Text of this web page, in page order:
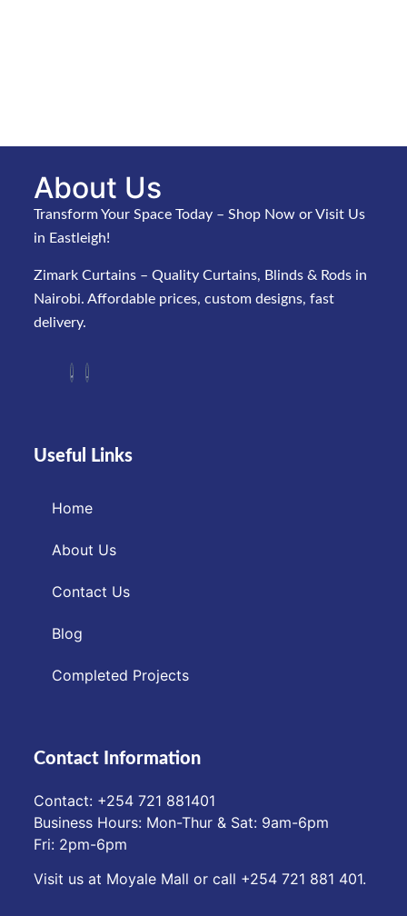
About Us
Transform Your Space Today – Shop Now or Visit Us
in Eastleigh!
Zimark Curtains – Quality Curtains, Blinds & Rods in
Nairobi. Affordable prices, custom designs, fast
delivery.
Useful Links
Home
About Us
Contact Us
Blog
Completed Projects
Contact Information
Contact: ‪+254 721 881401‬
Business Hours: Mon-Thur & Sat: 9am-6pm
Fri: 2pm-6pm
Visit us at Moyale Mall or call ‪+254 721 881 401‬.